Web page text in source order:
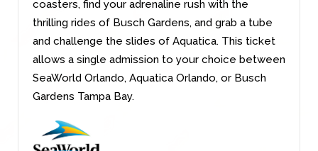
coasters, find your adrenaline rush with the
thrilling rides of Busch Gardens, and grab a tube
and challenge the slides of Aquatica. This ticket
allows a single admission to your choice between
SeaWorld Orlando, Aquatica Orlando, or Busch
Gardens Tampa Bay.